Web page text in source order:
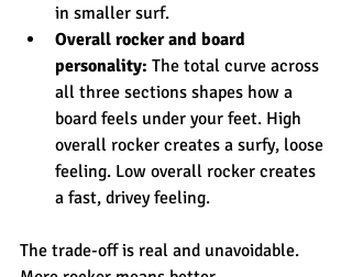
in smaller surf.
Overall rocker and board
personality: The total curve across
all three sections shapes how a
board feels under your feet. High
overall rocker creates a surfy, loose
feeling. Low overall rocker creates
a fast, drivey feeling.
The trade-off is real and unavoidable.